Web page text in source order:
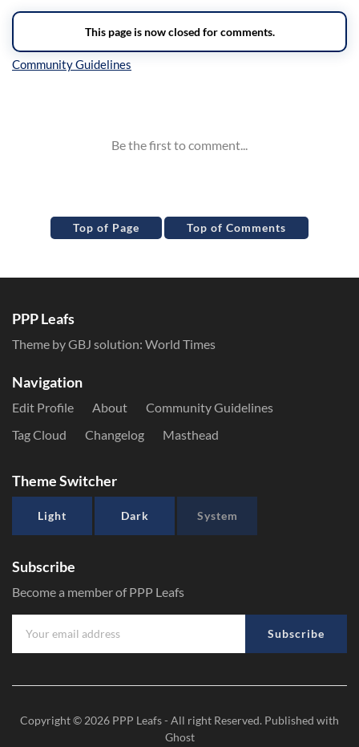
Top of Page Top of Comments
PPP Leafs
Theme by GBJ solution: World Times
Navigation
Edit Profile About
Community Guidelines
Tag Cloud
Changelog Masthead
Theme Switcher
Light Dark System
Subscribe
Become a member of PPP Leafs
Subscribe
Copyright © 2026 PPP Leafs- All right Reserved. Published with
Ghost